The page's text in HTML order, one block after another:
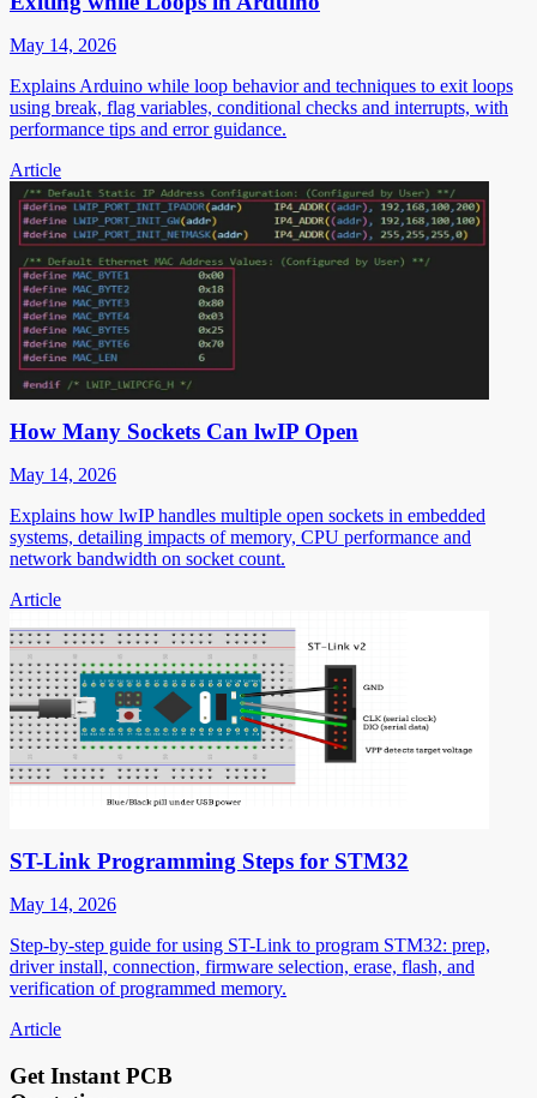
May 14, 2026
Explains Arduino while loop behavior and techniques to exit loops
using break, flag variables, conditional checks and interrupts, with
performance tips and error guidance.
Article
How Many Sockets Can lwIP Open
May 14, 2026
Explains how lwIP handles multiple open sockets in embedded
systems, detailing impacts of memory, CPU performance and
network bandwidth on socket count.
Article
ST-Link Programming Steps for STM32
May 14, 2026
Step-by-step guide for using ST-Link to program STM32: prep,
driver install, connection, firmware selection, erase, flash, and
verification of programmed memory.
Article
Get Instant PCB